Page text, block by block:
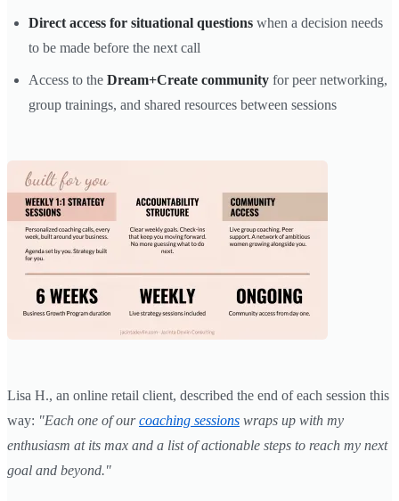
Direct access for situational questions when a decision needs
to be made before the next call
Access to the Dream+Create community for peer networking,
group trainings, and shared resources between sessions
Lisa H., an online retail client, described the end of each session this
way: "Each one of ourcoaching sessions wraps up with my
enthusiasm at its max and a list of actionable steps to reach my next
goal and beyond."